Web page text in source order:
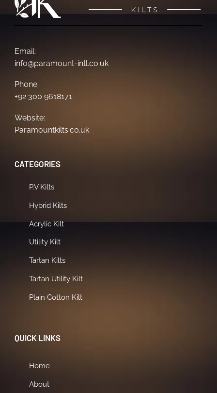
Email:
info@paramount-intl.co.uk
Phone:
+92 300 9618171
Website:
Paramountkilts.co.uk
CATEGORIES
P.V Kilts
Hybrid Kilts
Acrylic Kilt
Utility Kilt
Tartan Kilts
Tartan Utility Kilt
Plain Cotton Kilt
QUICK LINKS
Home
About